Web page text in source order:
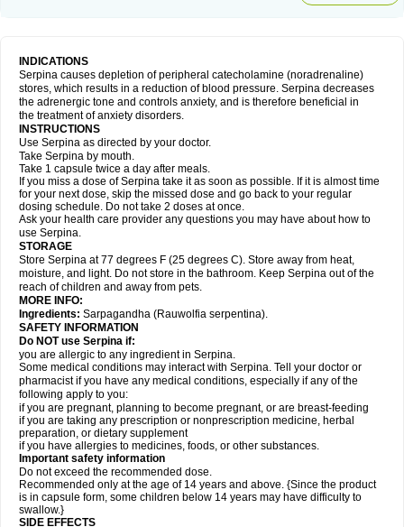
INDICATIONS
Serpina causes depletion of peripheral catecholamine (noradrenaline)
stores, which results in a reduction of blood pressure. Serpina decreases
the adrenergic tone and controls anxiety, and is therefore beneficial in
the treatment of anxiety disorders.
INSTRUCTIONS
Use Serpina as directed by your doctor.
Take Serpina by mouth.
Take 1 capsule twice a day after meals.
If you miss a dose of Serpina take it as soon as possible. If it is almost time
for your next dose, skip the missed dose and go back to your regular
dosing schedule. Do not take 2 doses at once.
Ask your health care provider any questions you may have about how to
use Serpina.
STORAGE
Store Serpina at 77 degrees F (25 degrees C). Store away from heat,
moisture, and light. Do not store in the bathroom. Keep Serpina out of the
reach of children and away from pets.
MORE INFO:
Ingredients: Sarpagandha (Rauwolfia serpentina).
SAFETY INFORMATION
Do NOT use Serpina if:
you are allergic to any ingredient in Serpina.
Some medical conditions may interact with Serpina. Tell your doctor or
pharmacist if you have any medical conditions, especially if any of the
following apply to you:
if you are pregnant, planning to become pregnant, or are breast-feeding
if you are taking any prescription or nonprescription medicine, herbal
preparation, or dietary supplement
if you have allergies to medicines, foods, or other substances.
Important safety information
Do not exceed the recommended dose.
Recommended only at the age of 14 years and above. {Since the product
is in capsule form, some children below 14 years may have difficulty to
swallow.}
SIDE EFFECTS